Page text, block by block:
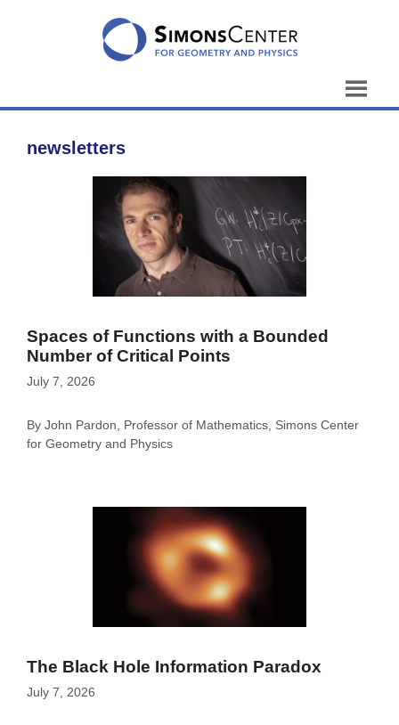
newsletters
Spaces of Functions with a Bounded
Number of Critical Points
July 7, 2026
By John Pardon, Professor of Mathematics, Simons Center
for Geometry and Physics
The Black Hole Information Paradox
July 7, 2026